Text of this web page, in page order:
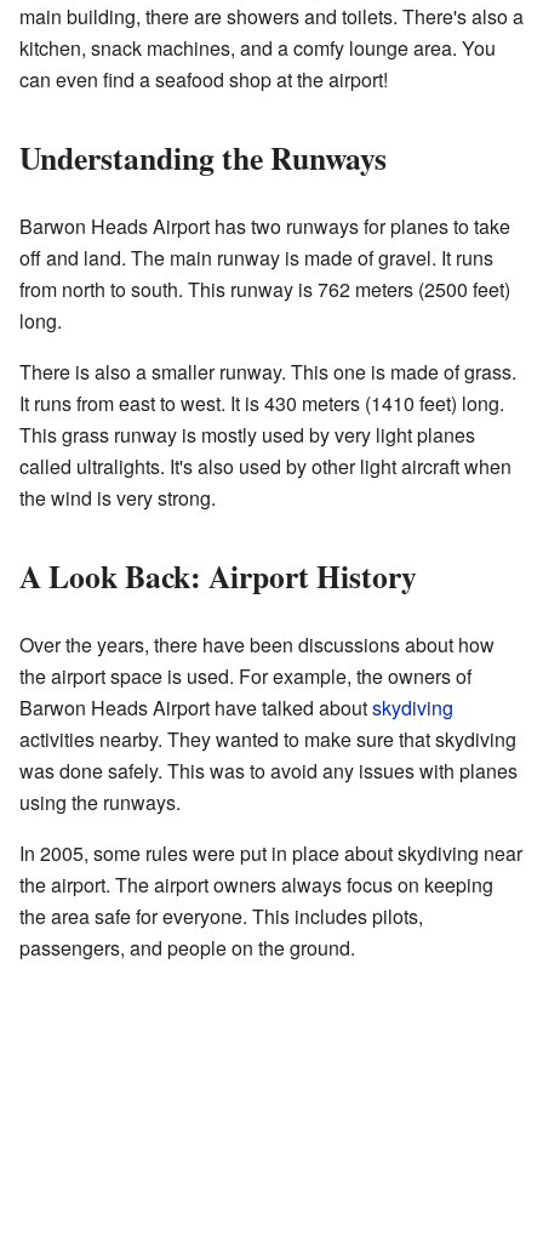
main building, there are showers and toilets. There's also a
kitchen, snack machines, and a comfy lounge area. You
can even find a seafood shop at the airport!
Understanding the Runways
Barwon Heads Airport has two runways for planes to take
off and land. The main runway is made of gravel. It runs
from north to south. This runway is 762 meters (2500 feet)
long.
There is also a smaller runway. This one is made of grass.
It runs from east to west. It is 430 meters (1410 feet) long.
This grass runway is mostly used by very light planes
called ultralights. It's also used by other light aircraft when
the wind is very strong.
A Look Back: Airport History
Over the years, there have been discussions about how
the airport space is used. For example, the owners of
Barwon Heads Airport have talked aboutskydiving
activities nearby. They wanted to make sure that skydiving
was done safely. This was to avoid any issues with planes
using the runways.
In 2005, some rules were put in place about skydiving near
the airport. The airport owners always focus on keeping
the area safe for everyone. This includes pilots,
passengers, and people on the ground.